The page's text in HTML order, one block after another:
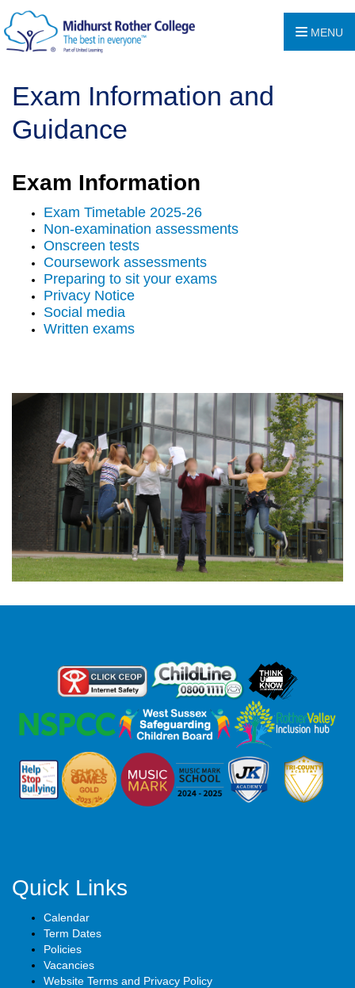
MENU
Exam Information and
Guidance
Exam Information
Exam Timetable 2025-26
Non-examination assessments
Onscreen tests
Coursework assessments
Preparing to sit your exams
Privacy Notice
Social media
Written exams
Quick Links
Calendar
Term Dates
Policies
Vacancies
Website Terms and Privacy Policy